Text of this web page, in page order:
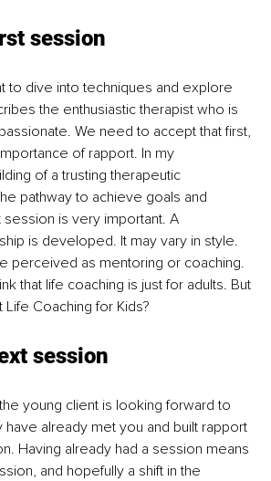
session
to dive into techniques and explore
the enthusiastic therapist who is
We need to accept that first,
of rapport. In my
of a trusting therapeutic
pathway to achieve goals and
is very important. A
is developed. It may vary in style.
perceived as mentoring or coaching.
that life coaching is just for adults. But
Coaching for Kids?
session
young client is looking forward to
have already met you and built rapport
Having already had a session means
and hopefully a shift in the